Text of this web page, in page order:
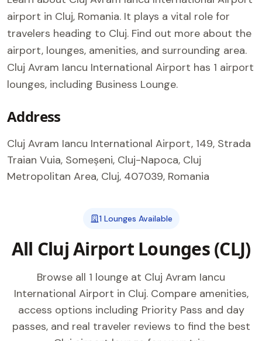
airport in Cluj, Romania. It plays a vital role for
travelers heading to Cluj. Find out more about the
airport, lounges, amenities, and surrounding area.
Cluj Avram Iancu International Airport has 1 airport
lounges, including Business Lounge.
Address
Cluj Avram Iancu International Airport, 149, Strada
Traian Vuia, Someșeni, Cluj-Napoca, Cluj
Metropolitan Area, Cluj, 407039, Romania
1 Lounges Available
All Cluj Airport Lounges (CLJ)
Browse all 1 lounge at Cluj Avram Iancu
International Airport in Cluj. Compare amenities,
access options including Priority Pass and day
passes, and real traveler reviews to find the best